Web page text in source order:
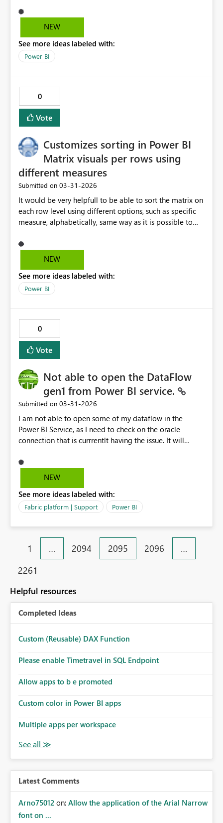
application view.
NEW
See more ideas labeled with:
Power BI
0
Vote
Customizes sorting in Power BI
Matrix visuals per rows using
different measures
Submitted on ‎03-31-2026
It would be very helpfull to be able to sort the matrix on
each row level using different options, such as specific
measure, alphabetically, same way as it is possible to
NEW
See more ideas labeled with:
Power BI
0
Vote
Not able to open the DataFlow
gen1 from Power BI service.
Submitted on ‎03-31-2026
I am not able to open some of my dataflow in the
Power BI Service, as I need to check on the oracle
connection that is currrentlt having the issue. It will
bf22-ef87662312de Request ID: 894d8a63-6d01-b905-
ca72-a5d934da9eef Correlation ID: c41f3576-4cec-
Mar 31 2026 17:59:47 GMT+0800 (Malaysia Time)
Service version: 13.0.27986.48 Client version:
https://545b5243ef8b49a7ad4e77d48c0f2abb-
api.analysis.windows.net/ Please advise.
NEW
See more ideas labeled with:
Fabric platform | Support Power BI
1 … 2094 2095 2096
…
2261
Helpful resources
Completed Ideas
Custom (Reusable) DAX Function
Please enable Timetravel in SQL Endpoint
Allow apps to b e promoted
Custom color in Power BI apps
Multiple apps per workspace
Latest Comments
Arno75012 on: Allow the application of the Arial Narrow
font on ...